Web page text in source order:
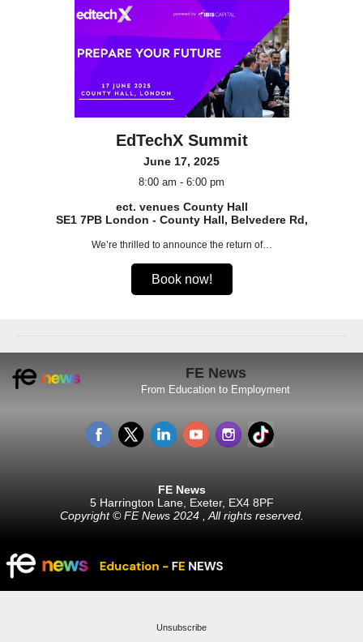
EdTechX Summit
June 17, 2025
8:00 am - 6:00 pm
ect. venues County Hall
SE1 7PB London - County Hall, Belvedere Rd,
We’re thrilled to announce the return of…
Book now!
FE News
From Education to Employment
FE News
5 Harrington Lane, Exeter, EX4 8PF
Copyright © FE News 2024 , All rights reserved.
Unsubscribe